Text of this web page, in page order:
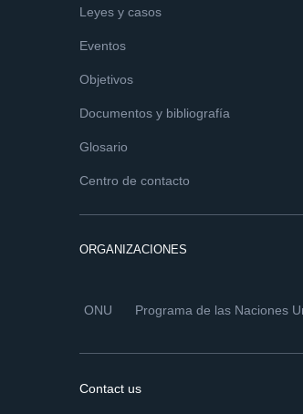
Leyes y casos
Eventos
Objetivos
Documentos y bibliografía
Glosario
Centro de contacto
ORGANIZACIONES
ONU Programa de las Naciones
Contact us